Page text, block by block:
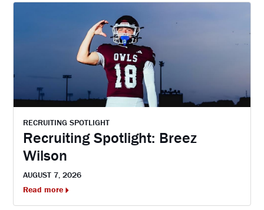
RECRUITING SPOTLIGHT
Recruiting Spotlight: Breez
Wilson
AUGUST 7, 2026
Read more